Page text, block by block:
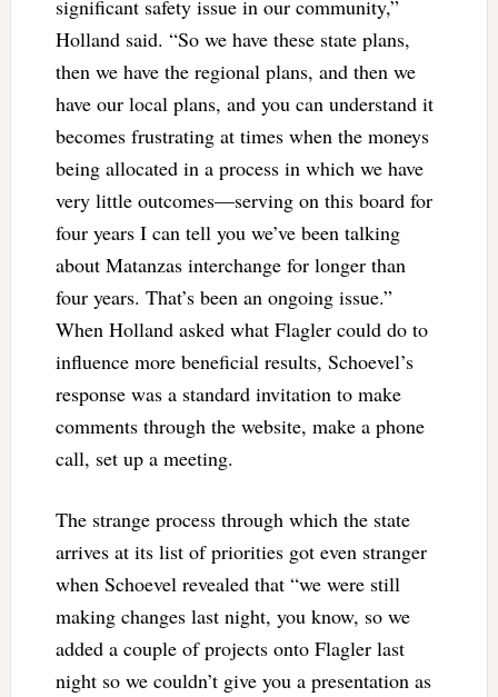
significant safety issue in our community,”
Holland said. “So we have these state plans,
then we have the regional plans, and then we
have our local plans, and you can understand it
becomes frustrating at times when the moneys
being allocated in a process in which we have
very little outcomes—serving on this board for
four years I can tell you we’ve been talking
about Matanzas interchange for longer than
four years. That’s been an ongoing issue.”
When Holland asked what Flagler could do to
influence more beneficial results, Schoevel’s
response was a standard invitation to make
comments through the website, make a phone
call, set up a meeting.
The strange process through which the state
arrives at its list of priorities got even stranger
when Schoevel revealed that “we were still
making changes last night, you know, so we
added a couple of projects onto Flagler last
night so we couldn’t give you a presentation as